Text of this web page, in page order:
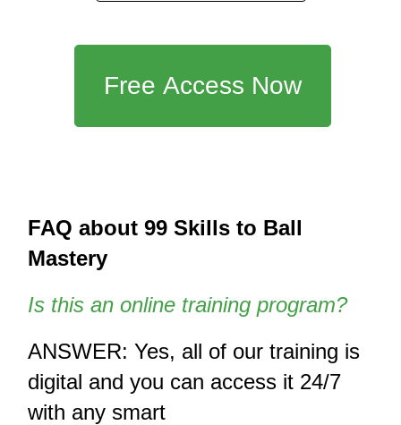
Free Access Now
FAQ about 99 Skills to Ball
Mastery
Is this an online training program?
ANSWER: Yes, all of our training is
digital and you can access it 24/7
with any smart